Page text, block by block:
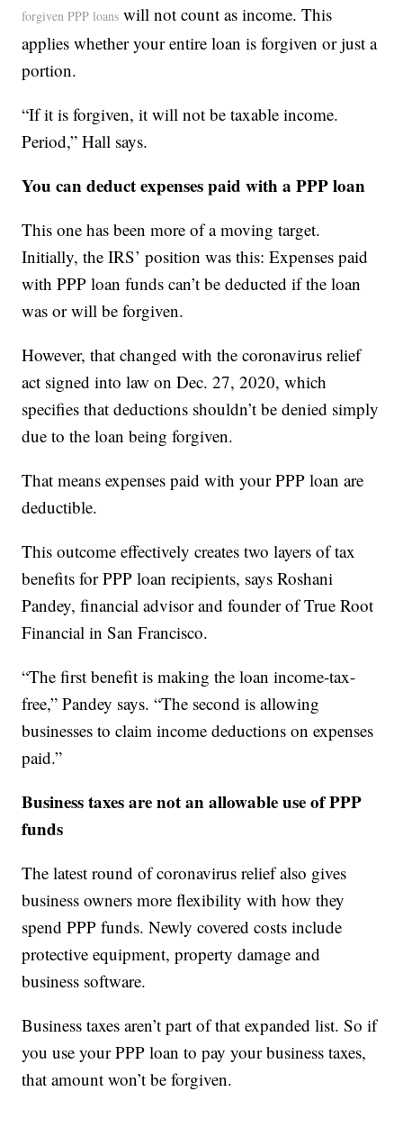
forgiven PPP loans will not count as income. This
applies whether your entire loan is forgiven or just a
portion.
“If it is forgiven, it will not be taxable income.
Period,” Hall says.
You can deduct expenses paid with a PPP loan
This one has been more of a moving target.
Initially, the IRS’ position was this: Expenses paid
with PPP loan funds can’t be deducted if the loan
was or will be forgiven.
However, that changed with the coronavirus relief
act signed into law on Dec. 27, 2020, which
specifies that deductions shouldn’t be denied simply
due to the loan being forgiven.
That means expenses paid with your PPP loan are
deductible.
This outcome effectively creates two layers of tax
benefits for PPP loan recipients, says Roshani
Pandey, financial advisor and founder of True Root
Financial in San Francisco.
“The first benefit is making the loan income-tax-
free,” Pandey says. “The second is allowing
businesses to claim income deductions on expenses
paid.”
Business taxes are not an allowable use of PPP
funds
The latest round of coronavirus relief also gives
business owners more flexibility with how they
spend PPP funds. Newly covered costs include
protective equipment, property damage and
business software.
Business taxes aren’t part of that expanded list. So if
you use your PPP loan to pay your business taxes,
that amount won’t be forgiven.